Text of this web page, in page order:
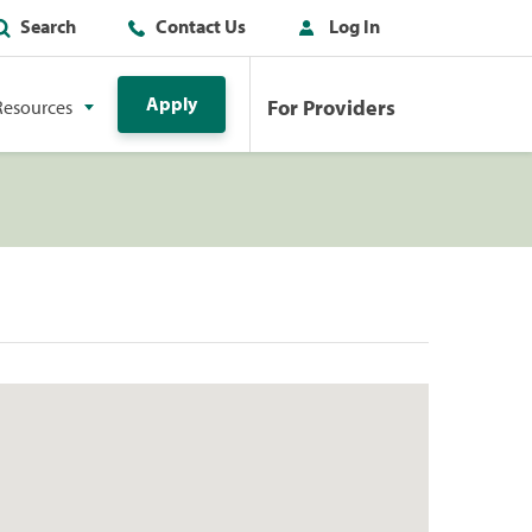
Search Contact Us Log In
Apply For Providers